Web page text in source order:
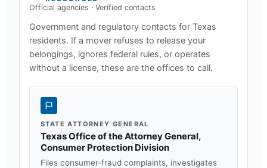
Official agencies · Verified contacts
Government and regulatory contacts for Texas
residents. If a mover refuses to release your
belongings, ignores federal rules, or operates
without a license, these are the offices to call.
STATE ATTORNEY GENERAL
Texas Office of the Attorney General,
Consumer Protection Division
Files consumer-fraud complaints, investigates